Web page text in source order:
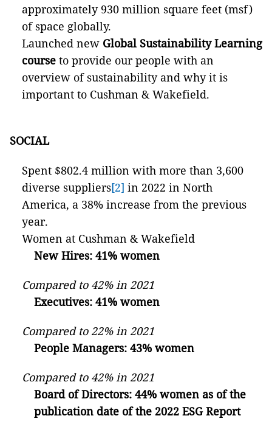
approximately 930 million square feet (msf)
of space globally.
Launched new Global Sustainability Learning
course to provide our people with an
overview of sustainability and why it is
important to Cushman & Wakefield.
SOCIAL
Spent $802.4 million with more than 3,600
diverse suppliers[2] in 2022 in North
America, a 38% increase from the previous
year.
Women at Cushman & Wakefield
New Hires: 41% women
Compared to 42% in 2021
Executives: 41% women
Compared to 22% in 2021
People Managers: 43% women
Compared to 42% in 2021
Board of Directors: 44% women as of the
publication date of the 2022 ESG Report